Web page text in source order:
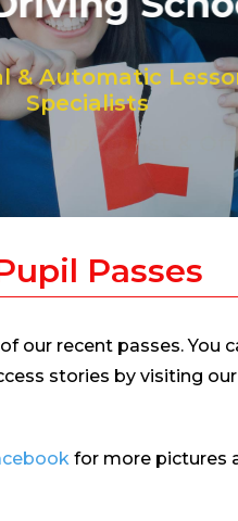
1st Time
Discounst &
Passes
our recent passes. You
stories by visiting our
for more pictures